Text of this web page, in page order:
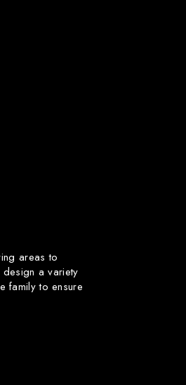
areas to
a variety
family to ensure